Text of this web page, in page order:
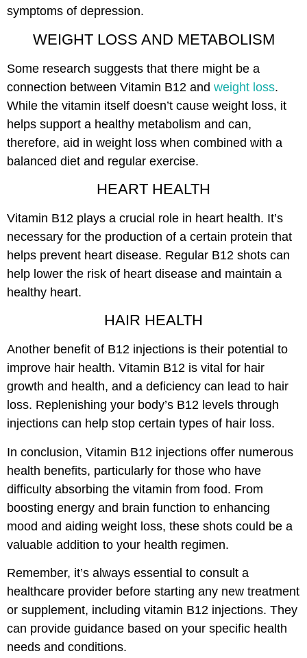
symptoms of depression.
WEIGHT LOSS AND METABOLISM
Some research suggests that there might be a
connection between Vitamin B12 and weight loss.
While the vitamin itself doesn’t cause weight loss, it
helps support a healthy metabolism and can,
therefore, aid in weight loss when combined with a
balanced diet and regular exercise.
HEART HEALTH
Vitamin B12 plays a crucial role in heart health. It’s
necessary for the production of a certain protein that
helps prevent heart disease. Regular B12 shots can
help lower the risk of heart disease and maintain a
healthy heart.
HAIR HEALTH
Another benefit of B12 injections is their potential to
improve hair health. Vitamin B12 is vital for hair
growth and health, and a deficiency can lead to hair
loss. Replenishing your body’s B12 levels through
injections can help stop certain types of hair loss.
In conclusion, Vitamin B12 injections offer numerous
health benefits, particularly for those who have
difficulty absorbing the vitamin from food. From
boosting energy and brain function to enhancing
mood and aiding weight loss, these shots could be a
valuable addition to your health regimen.
Remember, it’s always essential to consult a
healthcare provider before starting any new treatment
or supplement, including vitamin B12 injections. They
can provide guidance based on your specific health
needs and conditions.